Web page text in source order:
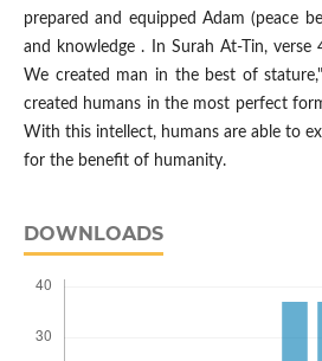
prepared and equipped Adam (peace
and knowledge . In Surah At-Tin, verse
We created man in the best of
created humans in the most perfect
With this intellect, humans are able to
for the benefit of humanity.
DOWNLOADS